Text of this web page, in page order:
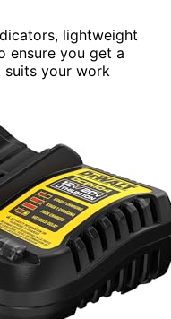
lightweight
ensure you get a
suits your work